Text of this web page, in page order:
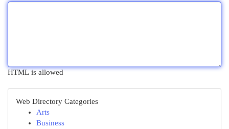
HTML is allowed
Web Directory Categories
Arts
Business